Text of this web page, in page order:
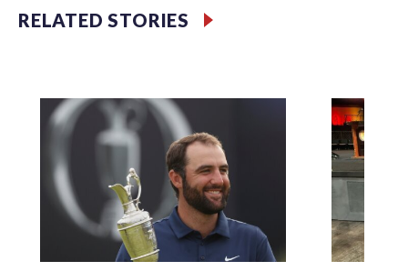
specialized NYPD detectives who arrested 89
individuals."The surprise was really the outpouring of
officer of the Special Victims Unit.Those rescued, largely
the victims of sex trafficking, are now being supported with
an array of social services for the victims, including food,
housing and counseling.The 87 operations carried out
during the World Cup have generated new leads, officials
said, and law enforcement agencies are building more cases
based on the investigations already underway."We have
ongoing investigations now as a result of these operations,"
RELATED STORIES